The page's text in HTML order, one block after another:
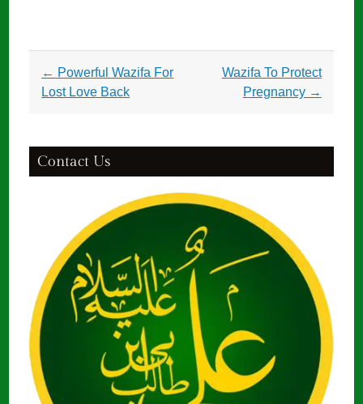
Post
navigation
← Powerful Wazifa For
Lost Love Back
Wazifa To Protect
Pregnancy →
Contact Us